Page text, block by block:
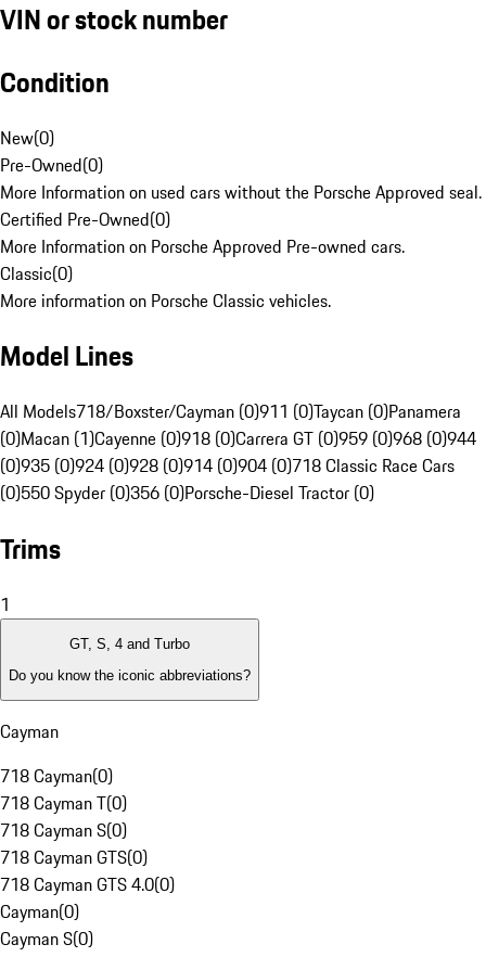
VIN or stock number
Condition
New(0)
Pre-Owned(0)
More Information on used cars without the Porsche Approved seal.
Certified Pre-Owned(0)
More Information on Porsche Approved Pre-owned cars.
Classic(0)
More information on Porsche Classic vehicles.
Model Lines
All Models718/Boxster/Cayman (0)911 (0)Taycan (0)Panamera
(0)Macan (1)Cayenne (0)918 (0)Carrera GT (0)959 (0)968 (0)944
(0)935 (0)924 (0)928 (0)914 (0)904 (0)718 Classic Race Cars
(0)550 Spyder (0)356 (0)Porsche-Diesel Tractor (0)
Trims
1
GT, S, 4 and Turbo
Do you know the iconic abbreviations?
Cayman
718 Cayman(0)
718 Cayman T(0)
718 Cayman S(0)
718 Cayman GTS(0)
718 Cayman GTS 4.0(0)
Cayman(0)
Cayman S(0)